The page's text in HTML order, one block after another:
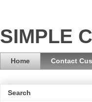
SIMPLE
Home Contact
Search